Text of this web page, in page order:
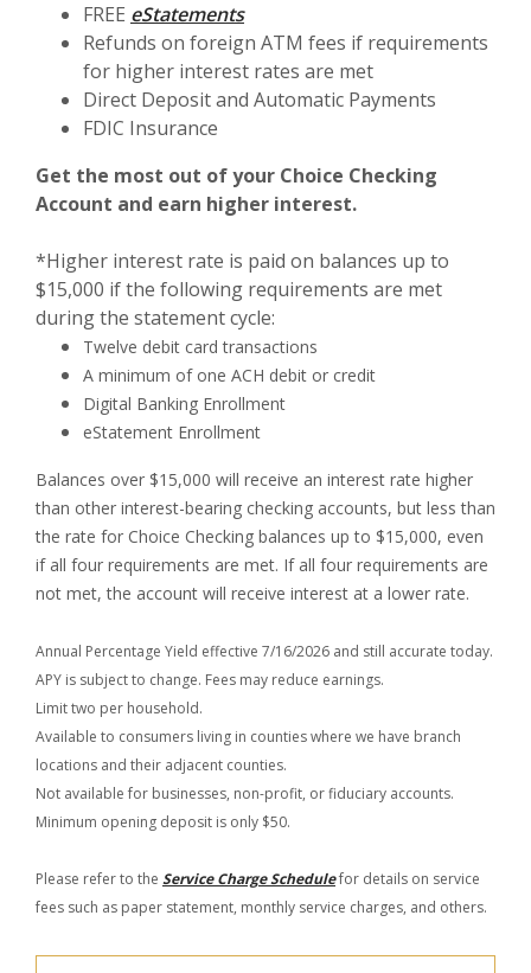
FREE eStatements
Refunds on foreign ATM fees if requirements
for higher interest rates are met
Direct Deposit and Automatic Payments
FDIC Insurance
Get the most out of your Choice Checking
Account and earn higher interest.
*Higher interest rate is paid on balances up to
$15,000 if the following requirements are met
during the statement cycle:
Twelve debit card transactions
A minimum of one ACH debit or credit
Digital Banking Enrollment
eStatement Enrollment
Balances over $15,000 will receive an interest rate higher
than other interest-bearing checking accounts, but less than
the rate for Choice Checking balances up to $15,000, even
if all four requirements are met. If all four requirements are
not met, the account will receive interest at a lower rate.
Annual Percentage Yield effective 7/16/2026 and still accurate today.
APY is subject to change. Fees may reduce earnings.
Limit two per household.
Available to consumers living in counties where we have branch
locations and their adjacent counties.
Not available for businesses, non-profit, or fiduciary accounts.
Minimum opening deposit is only $50.
Please refer to the Service Charge Schedulefor details on service
fees such as paper statement, monthly service charges, and others.